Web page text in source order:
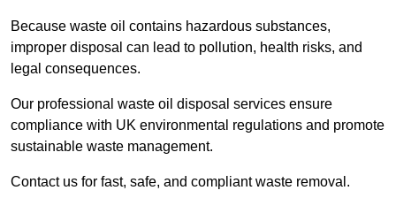
Because waste oil contains hazardous substances,
improper disposal can lead to pollution, health risks, and
legal consequences.
Our professional waste oil disposal services ensure
compliance with UK environmental regulations and promote
sustainable waste management.
Contact us for fast, safe, and compliant waste removal.